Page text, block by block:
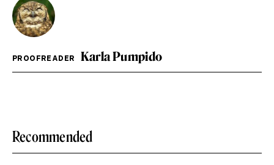
PROOFREADER Karla Pumpido
Recommended